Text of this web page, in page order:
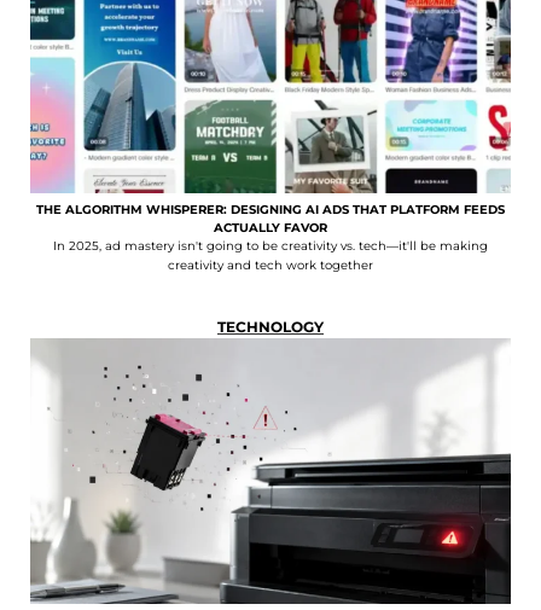
THE ALGORITHM WHISPERER: DESIGNING AI ADS THAT PLATFORM FEEDS
ACTUALLY FAVOR
In 2025, ad mastery isn't going to be creativity vs. tech—it'll be making
creativity and tech work together
TECHNOLOGY